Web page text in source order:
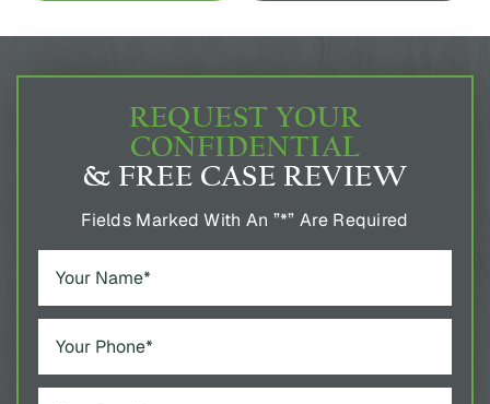
REQUEST YOUR
CONFIDENTIAL
& FREE CASE REVIEW
Fields Marked With An ”*” Are Required